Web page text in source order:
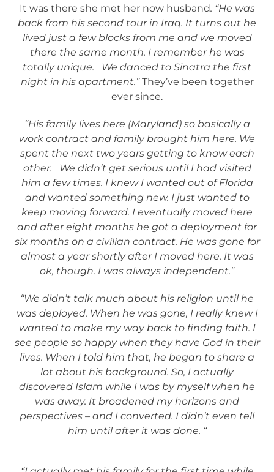
It was there she met her now husband. “He was
back from his second tour in Iraq. It turns out he
lived just a few blocks from me and we moved
there the same month. I remember he was
totally unique. We danced to Sinatra the first
night in his apartment.”They’ve been together
ever since.
“His family lives here (Maryland) so basically a
work contract and family brought him here. We
spent the next two years getting to know each
other. We didn’t get serious until I had visited
him a few times. I knew I wanted out of Florida
and wanted something new. I just wanted to
keep moving forward. I eventually moved here
and after eight months he got a deployment for
six months on a civilian contract. He was gone for
almost a year shortly after I moved here. It was
ok, though. I was always independent.”
“We didn’t talk much about his religion until he
was deployed. When he was gone, I really knew I
wanted to make my way back to finding faith. I
see people so happy when they have God in their
lives. When I told him that, he began to share a
lot about his background. So, I actually
discovered Islam while I was by myself when he
was away. It broadened my horizons and
perspectives – and I converted. I didn’t even tell
him until after it was done. “